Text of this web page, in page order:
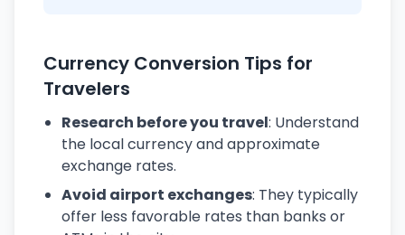
Currency Conversion Tips for
Travelers
Research before you travel: Understand
the local currency and approximate
exchange rates.
Avoid airport exchanges: They typically
offer less favorable rates than banks or